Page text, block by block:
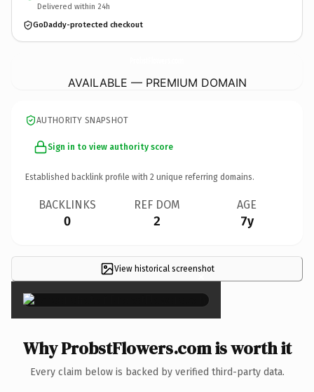
Delivered within 24h
GoDaddy-protected checkout
AVAILABLE — PREMIUM DOMAIN
AUTHORITY SNAPSHOT
Sign in to view authority score
Established backlink profile with 2 unique referring domains.
BACKLINKS
0
REF DOM
2
AGE
7y
View historical screenshot
×
Why ProbstFlowers.com is worth it
Every claim below is backed by verified third-party data.